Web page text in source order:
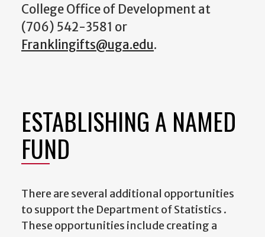
College Office of Development at
(706) 542-3581 or
Franklingifts@uga.edu.
ESTABLISHING A NAMED
FUND
There are several additional opportunities
to support the Department of Statistics .
These opportunities include creating a